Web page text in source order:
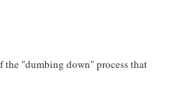
the "dumbing down" process that